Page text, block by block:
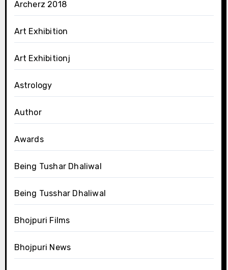
Archerz 2018
Art Exhibition
Art Exhibitionj
Astrology
Author
Awards
Being Tushar Dhaliwal
Being Tusshar Dhaliwal
Bhojpuri Films
Bhojpuri News